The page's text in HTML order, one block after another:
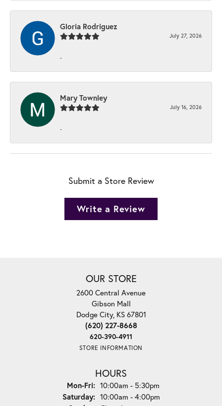
Gloria Rodriguez
July 27, 2026
-
Mary Townley
July 16, 2026
-
Submit a Store Review
Write a Review
OUR STORE
2600 Central Avenue
Gibson Mall
Dodge City, KS 67801
(620) 227-8668
620-390-4911
STORE INFORMATION
HOURS
Mon-Fri:Monday - Friday:
10:00am - 5:30pm
Saturday: 10:00am - 4:00pm